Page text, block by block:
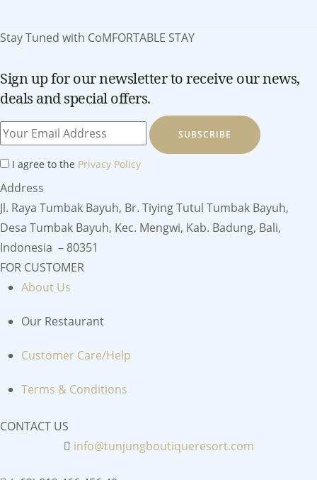
Stay Tuned with CoMFORTABLE STAY
Sign up for our newsletter to receive our news,
deals and special offers.
SUBSCRIBE
I agree to the Privacy Policy
Address
Jl. Raya Tumbak Bayuh, Br. Tiying Tutul Tumbak Bayuh,
Desa Tumbak Bayuh, Kec. Mengwi, Kab. Badung, Bali,
Indonesia – 80351
FOR CUSTOMER
About Us
Our Restaurant
Customer Care/Help
Terms & Conditions
CONTACT US
info@tunjungboutiqueresort.com